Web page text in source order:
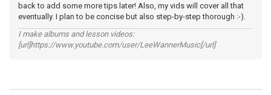
back to add some more tips later! Also, my vids will cover all that
eventually. I plan to be concise but also step-by-step thorough :-).
I make albums and lesson videos:
[url]https://www.youtube.com/user/LeeWannerMusic[/url]